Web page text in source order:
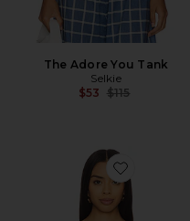
The Adore You Tank
Selkie
$53 Previous price:
$115
Favorite The